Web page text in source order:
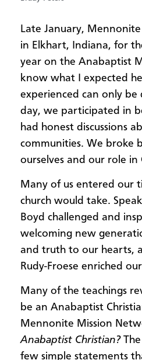
Late January,
in Elkhart, Indiana, for
year on the Anabaptist
know what I expected
experienced can only be
day, we participated in
had honest discussions
communities. We broke
ourselves and our role
​Many of us entered our
church would take.
Boyd challenged and
welcoming new
and truth to our hearts,
Rudy-Froese enriched
Many of the teachings
be an Anabaptist
Mennonite Mission
Anabaptist Christian?The
few simple statements